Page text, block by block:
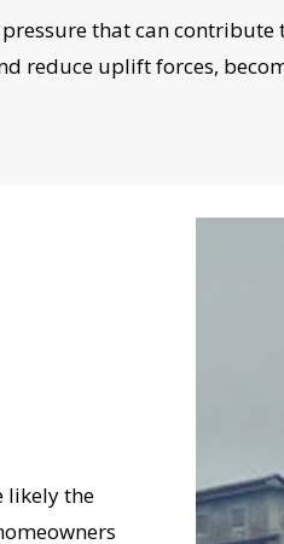
that can
reduce uplift forces,
likely the